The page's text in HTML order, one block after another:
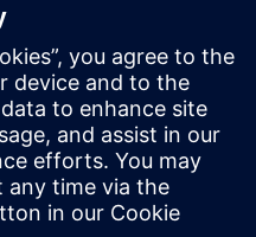
daily operations.
the course
to our digital
access.